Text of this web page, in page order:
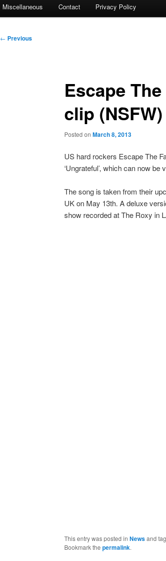
Miscellaneous Contact Privacy Policy
Post
← Previous
Escape
clip (NSFW)
Posted on March 8, 2013
US hard rockers Escape The
‘Ungrateful’, which can now
The song is taken from their
UK on May 13th. A deluxe
show recorded at The Roxy in
This entry was posted in Newsand
Bookmark the permalink.